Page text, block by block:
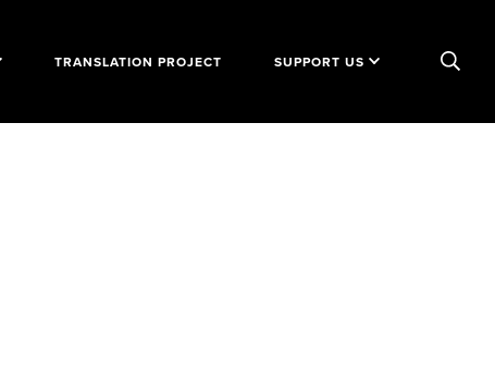
TRANSLATION PROJECT SUPPORT US